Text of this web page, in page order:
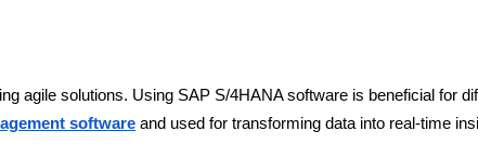
agile solutions. Using SAP S/4HANA software is beneficial for
software and used for transforming data into real-time